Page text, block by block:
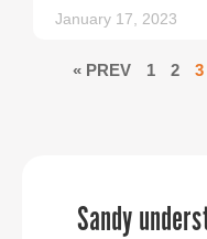
January 17, 2023
« PREV 1 2 3
“PPR
Sandy
PPR